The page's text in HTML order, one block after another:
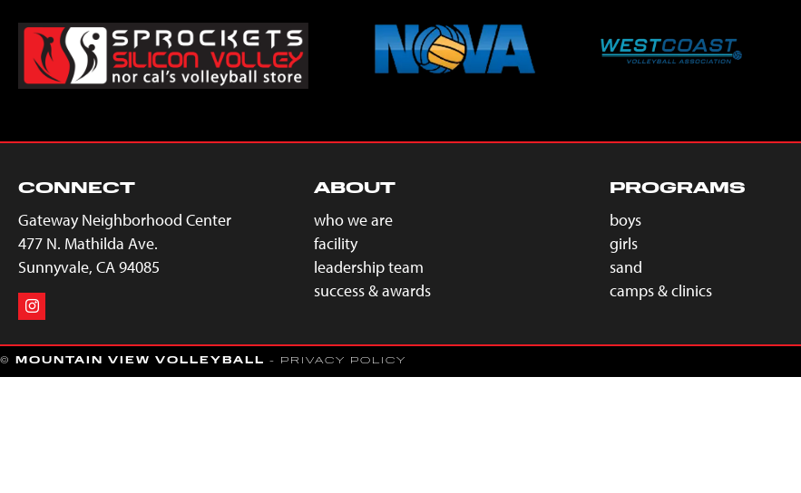
CONNECT
Gateway Neighborhood Center
477 N. Mathilda Ave.
Sunnyvale, CA 94085
ABOUT
who we are
facility
leadership team
success & awards
PROGRAMS
boys
girls
sand
camps & clinics
© MOUNTAIN VIEW VOLLEYBALL - PRIVACY POLICY